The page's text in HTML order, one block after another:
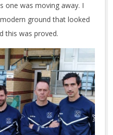
one was moving away. I
ground that looked
this was proved.